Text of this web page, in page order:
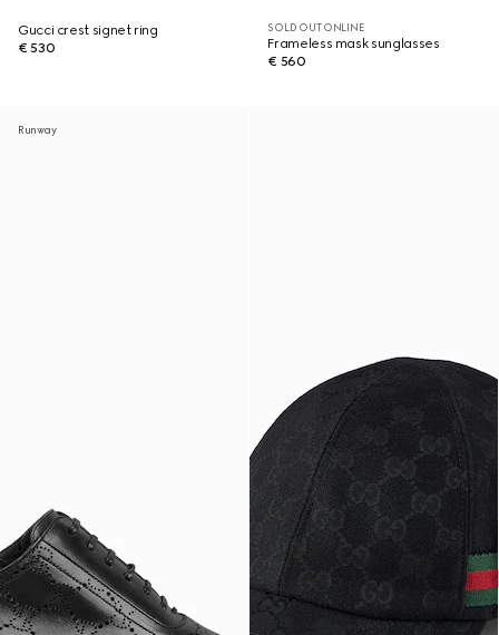
Gucci crest signet ring
€ 530
SOLD OUT ONLINE
Frameless mask sunglasses
€ 560
Runway